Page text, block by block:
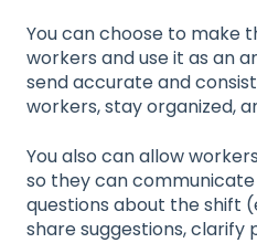
You can choose to make
workers and use it as an
send accurate and
workers, stay organized,
You also can allow
so they can
questions about the shift
share suggestions, clarify